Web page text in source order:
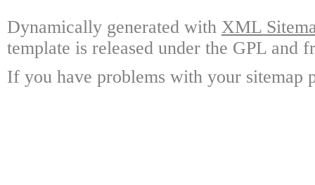
Dynamically generated with XML
template is released under the GPL and
If you have problems with your sitemap